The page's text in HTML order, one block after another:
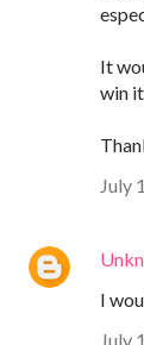
It
win
July
I
July